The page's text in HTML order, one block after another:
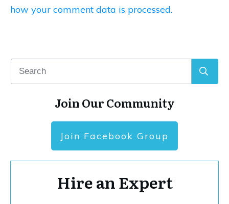
how your comment data is processed.
Join Our Community
Join Facebook Group
Hire an Expert